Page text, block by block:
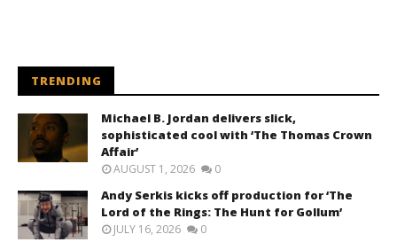
TRENDING
Michael B. Jordan delivers slick,
sophisticated cool with ‘The Thomas Crown
Affair’
AUGUST 1, 2026 0
Andy Serkis kicks off production for ‘The
Lord of the Rings: The Hunt for Gollum’
JULY 16, 2026 0